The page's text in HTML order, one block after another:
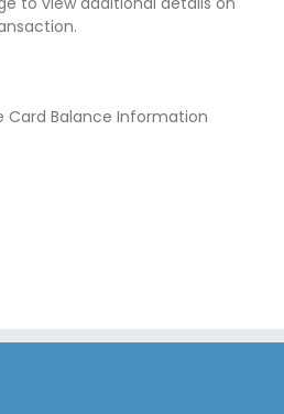
Balance Information